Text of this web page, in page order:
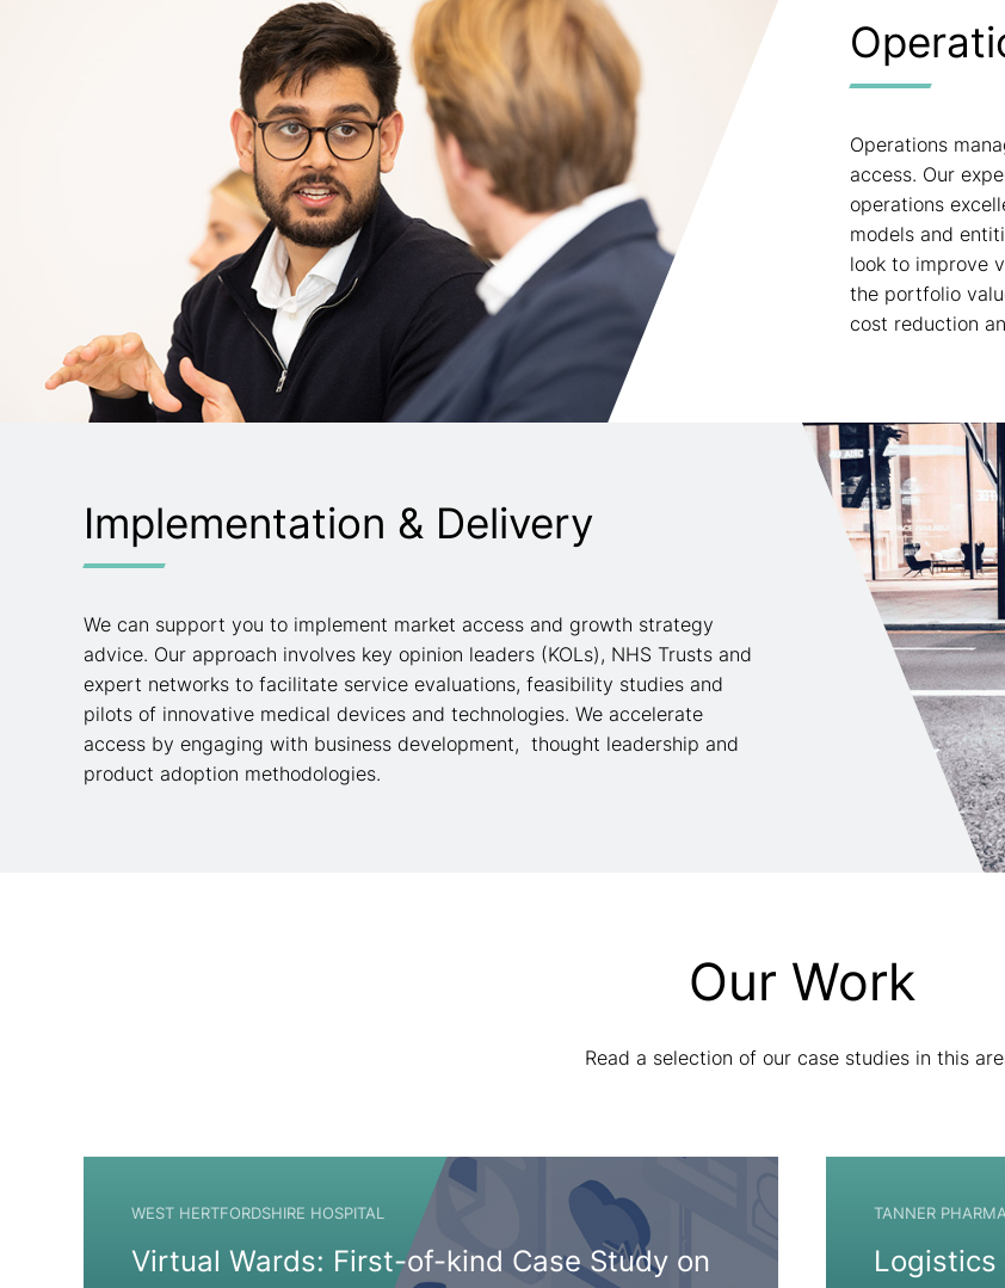
Operations
access. Our
operations
models and
look to improve
the portfolio
cost reduction
Implementation & Delivery
We can support you to implement market access and growth strategy
advice. Our approach involves key opinion leaders (KOLs), NHS Trusts and
expert networks to facilitate service evaluations, feasibility studies and
pilots of innovative medical devices and technologies. We accelerate
access by engaging with business development, thought leadership and
product adoption methodologies.
Our Work
Read a selection of our case studies in this
WEST HERTFORDSHIRE HOSPITAL
Virtual Wards: First-of-kind Case Study on
TANNER
Logistics